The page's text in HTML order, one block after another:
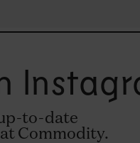
to-date
Commodity.